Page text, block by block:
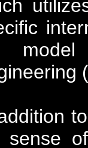
model
(
sense